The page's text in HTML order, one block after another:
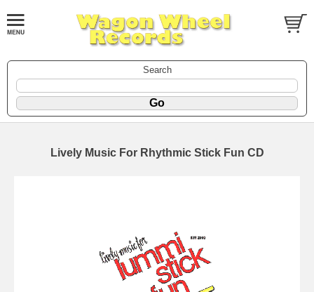
Search
Lively Music For Rhythmic Stick Fun CD